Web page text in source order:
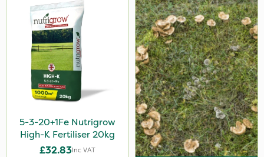
Acelepryn
Webb
Chafer Beetle
Resolva
InterTebloxy
Grazers
Ascernity
5-3-20+1Fe Nutrigrow
High-K Fertiliser 20kg
£32.83Inc VAT